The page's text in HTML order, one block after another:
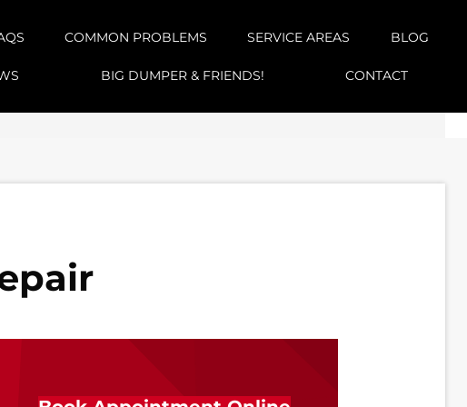
COMMON PROBLEMS SERVICE AREAS BLOG
BIG DUMPER & FRIENDS! CONTACT